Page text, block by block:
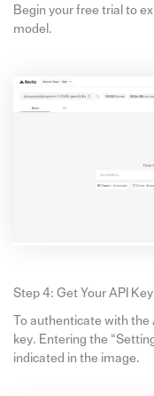
Begin your free trial to
model.
Step 4: Get Your API Key
To authenticate with the
key. Entering the
indicated in the image.